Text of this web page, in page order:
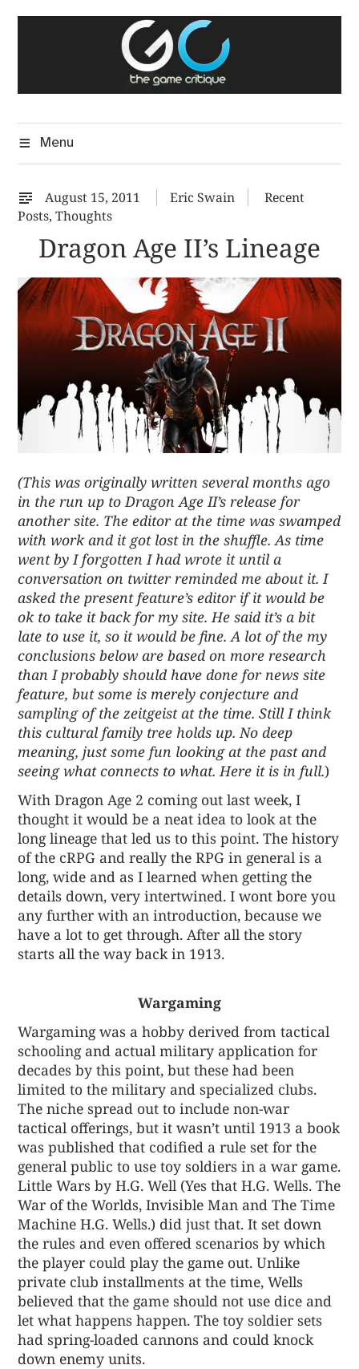
The Game Critique
A Critical Assessment of Video Games
Menu
August 15, 2011 Eric Swain
Recent
Posts,Thoughts
Dragon Age II’s Lineage
(This was originally written several months ago
in the run up to Dragon Age II’s release for
another site. The editor at the time was swamped
with work and it got lost in the shuffle. As time
went by I forgotten I had wrote it until a
conversation on twitter reminded me about it. I
asked the present feature’s editor if it would be
ok to take it back for my site. He said it’s a bit
late to use it, so it would be fine. A lot of the my
conclusions below are based on more research
than I probably should have done for news site
feature, but some is merely conjecture and
sampling of the zeitgeist at the time. Still I think
this cultural family tree holds up. No deep
meaning, just some fun looking at the past and
seeing what connects to what. Here it is in full.)
With Dragon Age 2 coming out last week, I
thought it would be a neat idea to look at the
long lineage that led us to this point. The history
of the cRPG and really the RPG in general is a
long, wide and as I learned when getting the
details down, very intertwined. I wont bore you
any further with an introduction, because we
have a lot to get through. After all the story
starts all the way back in 1913.
Wargaming
Wargaming was a hobby derived from tactical
schooling and actual military application for
decades by this point, but these had been
limited to the military and specialized clubs.
The niche spread out to include non-war
tactical offerings, but it wasn’t until 1913 a book
was published that codified a rule set for the
general public to use toy soldiers in a war game.
Little Wars by H.G. Well (Yes that H.G. Wells. The
War of the Worlds, Invisible Man and The Time
Machine H.G. Wells.) did just that. It set down
the rules and even offered scenarios by which
the player could play the game out. Unlike
private club installments at the time, Wells
believed that the game should not use dice and
let what happens happen. The toy soldier sets
had spring-loaded cannons and could knock
down enemy units.